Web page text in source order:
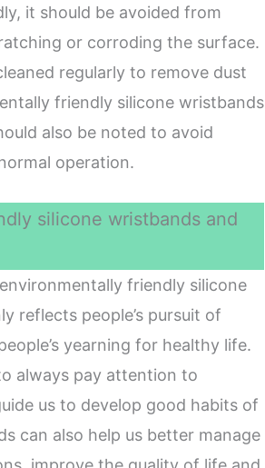
it should be avoided from
or corroding the surface.
regularly to remove dust
friendly silicone wristbands
also be noted to avoid
operation.
silicone wristbands and
friendly silicone
reflects people’s pursuit of
yearning for healthy life.
always pay attention to
us to develop good habits of
can also help us better manage